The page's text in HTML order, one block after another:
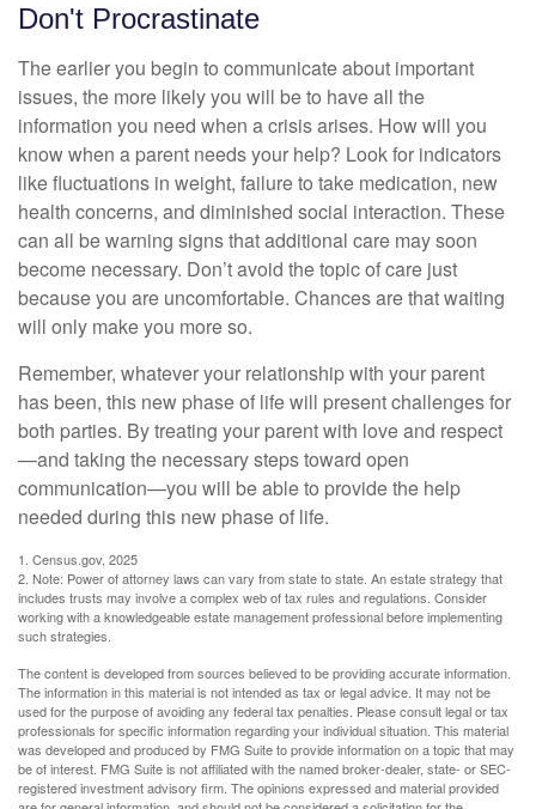
Don't Procrastinate
The earlier you begin to communicate about important
issues, the more likely you will be to have all the
information you need when a crisis arises. How will you
know when a parent needs your help? Look for indicators
like fluctuations in weight, failure to take medication, new
health concerns, and diminished social interaction. These
can all be warning signs that additional care may soon
become necessary. Don’t avoid the topic of care just
because you are uncomfortable. Chances are that waiting
will only make you more so.
Remember, whatever your relationship with your parent
has been, this new phase of life will present challenges for
both parties. By treating your parent with love and respect
—and taking the necessary steps toward open
communication—you will be able to provide the help
needed during this new phase of life.
1. Census.gov, 2025
2. Note: Power of attorney laws can vary from state to state. An estate strategy that
includes trusts may involve a complex web of tax rules and regulations. Consider
working with a knowledgeable estate management professional before implementing
such strategies.
The content is developed from sources believed to be providing accurate information.
The information in this material is not intended as tax or legal advice. It may not be
used for the purpose of avoiding any federal tax penalties. Please consult legal or tax
professionals for specific information regarding your individual situation. This material
was developed and produced by FMG Suite to provide information on a topic that may
be of interest. FMG Suite is not affiliated with the named broker-dealer, state- or SEC-
registered investment advisory firm. The opinions expressed and material provided